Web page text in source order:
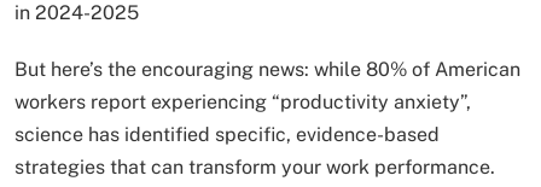
in 2024-2025
But here’s the encouraging news: while 80% of American
workers report experiencing “productivity anxiety”,
science has identified specific, evidence-based
strategies that can transform your work performance.